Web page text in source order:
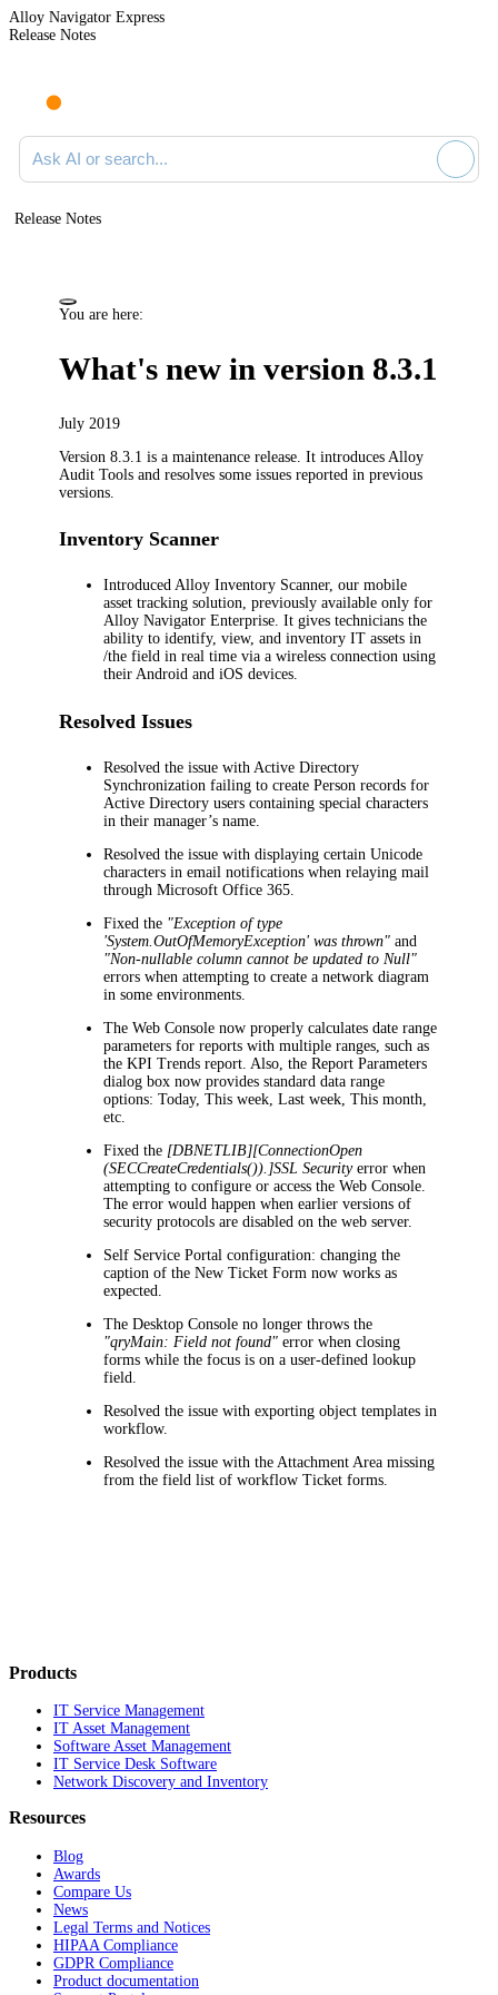
Alloy Navigator Express
Release Notes
Search documentation
Release Notes
You are here:
What's new in version 8.3.1
July 2019
Version 8.3.1 is a maintenance release. It introduces Alloy
Audit Tools and resolves some issues reported in previous
versions.
Inventory Scanner
Introduced Alloy Inventory Scanner, our mobile
asset tracking solution, previously available only for
Alloy Navigator Enterprise. It gives technicians the
ability to identify, view, and inventory IT assets in
/the field in real time via a wireless connection using
their Android and iOS devices.
Resolved Issues
Resolved the issue with Active Directory
Synchronization failing to create Person records for
Active Directory users containing special characters
in their manager’s name.
Resolved the issue with displaying certain Unicode
characters in email notifications when relaying mail
through Microsoft Office 365.
Fixed the "Exception of type
'System.OutOfMemoryException' was thrown" and
"Non-nullable column cannot be updated to Null"
errors when attempting to create a network diagram
in some environments.
The Web Console now properly calculates date range
parameters for reports with multiple ranges, such as
theKPI Trends report. Also, theReport Parameters
dialog box now provides standard data range
options:Today,This week,Last week,This month,
etc.
Fixed the [DBNETLIB][ConnectionOpen
(SECCreateCredentials()).]SSL Securityerror when
attempting to configure or access the Web Console.
The error would happen when earlier versions of
security protocols are disabled on the web server.
Self Service Portal configuration: changing the
caption of theNew Ticket Form now works as
expected.
The Desktop Console no longer throws the
"qryMain: Field not found" error when closing
forms while the focus is on a user-defined lookup
field.
Resolved the issue with exporting object templates in
workflow.
Resolved the issue with the Attachment Area missing
from the field list of workflow Ticket forms.
Products
IT Service Management
IT Asset Management
Software Asset Management
IT Service Desk Software
Network Discovery and Inventory
Resources
Blog
Awards
Compare Us
News
Legal Terms and Notices
HIPAA Compliance
GDPR Compliance
Product documentation